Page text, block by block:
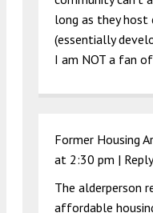
long as they host
(essentially
I am NOT a fan
Former Housing
at 2:30 pm | Reply
The alderperson
affordable